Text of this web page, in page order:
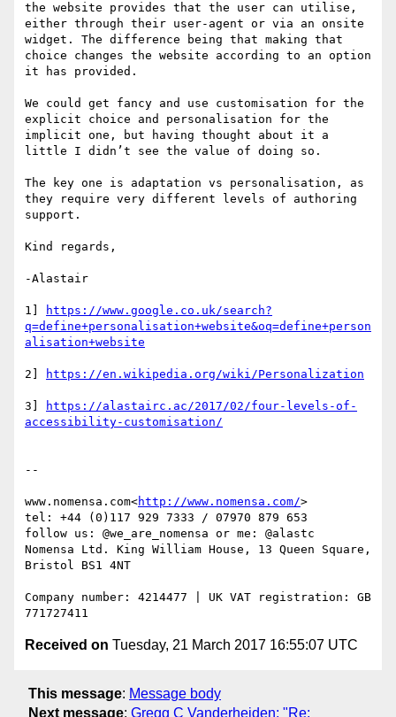
the website provides that the user can utilise,
either through their user-agent or via an onsite
widget. The difference being that making that
choice changes the website according to an option
it has provided.
We could get fancy and use customisation for the
explicit choice and personalisation for the
implicit one, but having thought about it a
little I didn’t see the value of doing so.
The key one is adaptation vs personalisation, as
they require very different levels of authoring
support.
Kind regards,
-Alastair
1]
https://www.google.co.uk/search?
q=define+personalisation+website&oq=define+person
2]
3]
https://alastairc.ac/2017/02/four-levels-of-
--
www.nomensa.com<http://www.nomensa.com/>
tel: +44 (0)117 929 7333 / 07970 879 653
follow us: @we_are_nomensa or me: @alastc
Nomensa Ltd. King William House, 13 Queen Square,
Bristol BS1 4NT
Company number: 4214477 | UK VAT registration: GB
Received on Tuesday, 21 March 2017 16:55:07 UTC
This message: Message body
Next message: Gregg C Vanderheiden: "Re: